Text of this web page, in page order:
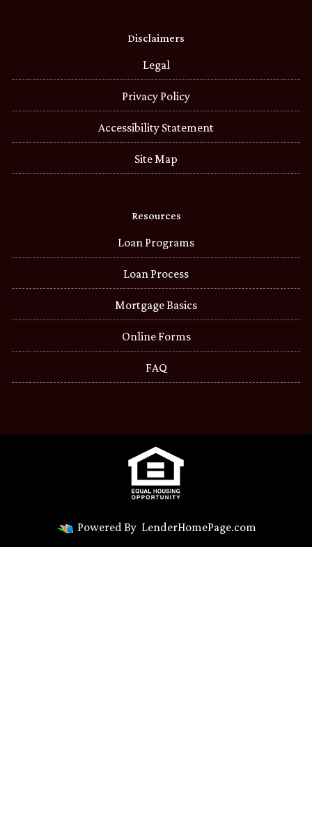
Disclaimers
Legal
Privacy Policy
Accessibility Statement
Site Map
Resources
Loan Programs
Loan Process
Mortgage Basics
Online Forms
FAQ
Powered By LenderHomePage.com